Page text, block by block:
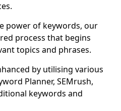
power of keywords, our
process that begins
topics and phrases.
by utilising various
Planner, SEMrush,
keywords and